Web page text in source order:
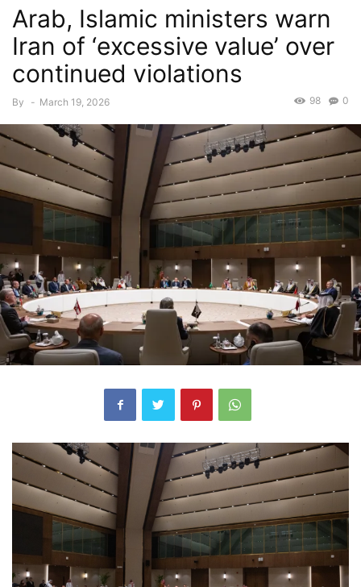
Arab, Islamic ministers warn
Iran of ‘excessive value’ over
continued violations
By - March 19, 2026 0
98